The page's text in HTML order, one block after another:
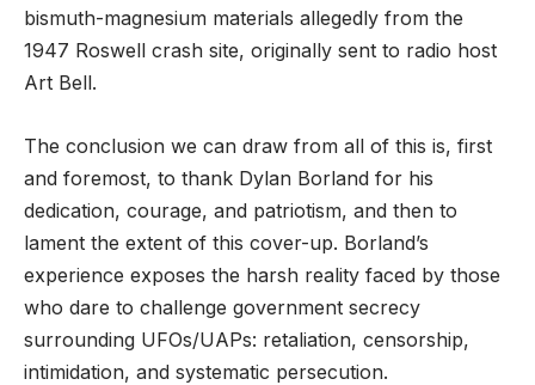
bismuth-magnesium materials allegedly from the
1947 Roswell crash site, originally sent to radio host
Art Bell.
The conclusion we can draw from all of this is, first
and foremost, to thank Dylan Borland for his
dedication, courage, and patriotism, and then to
lament the extent of this cover-up. Borland’s
experience exposes the harsh reality faced by those
who dare to challenge government secrecy
surrounding UFOs/UAPs: retaliation, censorship,
intimidation, and systematic persecution.